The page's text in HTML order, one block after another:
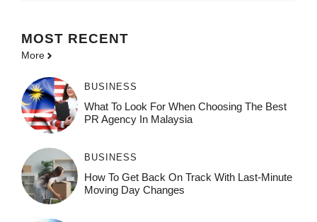
MOST RECENT
More
BUSINESS
What To Look For When Choosing The Best
PR Agency In Malaysia
BUSINESS
How To Get Back On Track With Last-Minute
Moving Day Changes